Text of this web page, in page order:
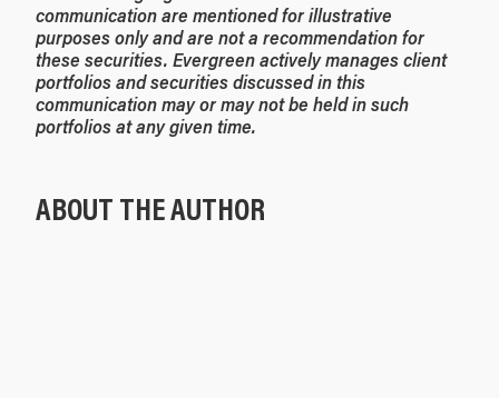
communication are mentioned for illustrative
purposes only and are not a recommendation for
these securities. Evergreen actively manages client
portfolios and securities discussed in this
communication may or may not be held in such
portfolios at any given time.
ABOUT THE AUTHOR